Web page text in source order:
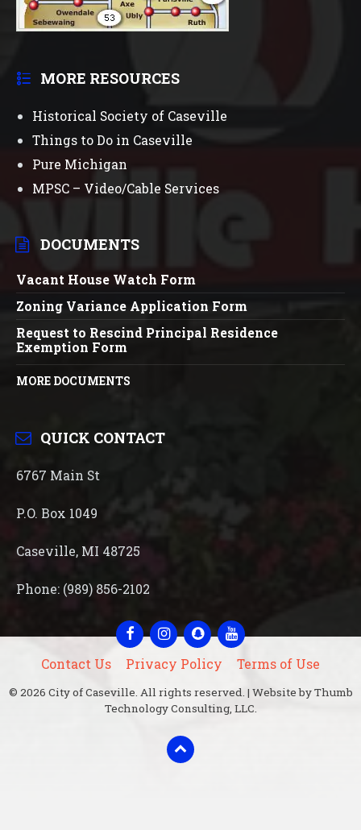
MORE RESOURCES
Historical Society of Caseville
Things to Do in Caseville
Pure Michigan
MPSC – Video/Cable Services
DOCUMENTS
Vacant House Watch Form
Zoning Variance Application Form
Request to Rescind Principal Residence
Exemption Form
MORE DOCUMENTS
QUICK CONTACT
6767 Main St
P.O. Box 1049
Caseville, MI 48725
Phone: (989) 856-2102
FacebookInstagramSnapchatYouTube
Contact Us Privacy Policy Terms of Use
© 2026 City of Caseville. All rights reserved. | Website by Thumb
Technology Consulting, LLC.